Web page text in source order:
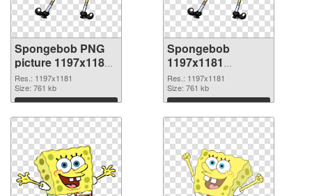
Spongebob PNG
picture 1197x1181
PNG cutout
Res.: 1197x1181
Size: 761 kb
Download
Spongebob
1197x1181
transparent PNG
graphic
Res.: 1197x1181
Size: 761 kb
Download